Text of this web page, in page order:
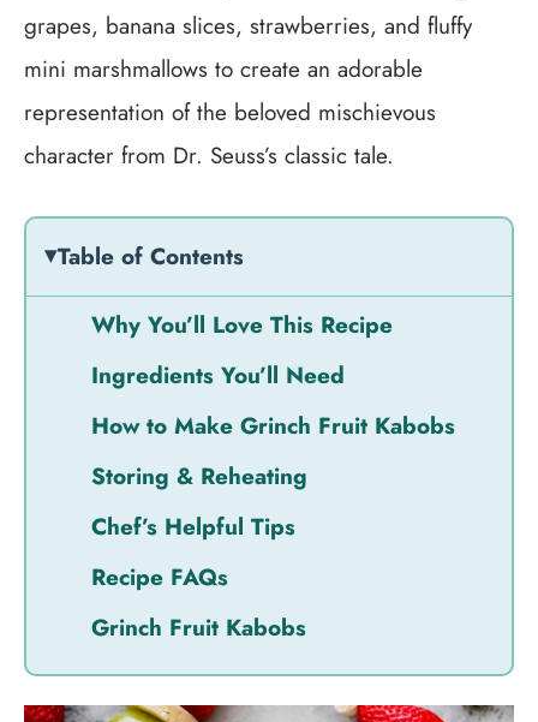
grapes, banana slices, strawberries, and fluffy
mini marshmallows to create an adorable
representation of the beloved mischievous
character from Dr. Seuss’s classic tale.
Table of Contents
Why You’ll Love This Recipe
Ingredients You’ll Need
How to Make Grinch Fruit Kabobs
Storing & Reheating
Chef’s Helpful Tips
Recipe FAQs
Grinch Fruit Kabobs